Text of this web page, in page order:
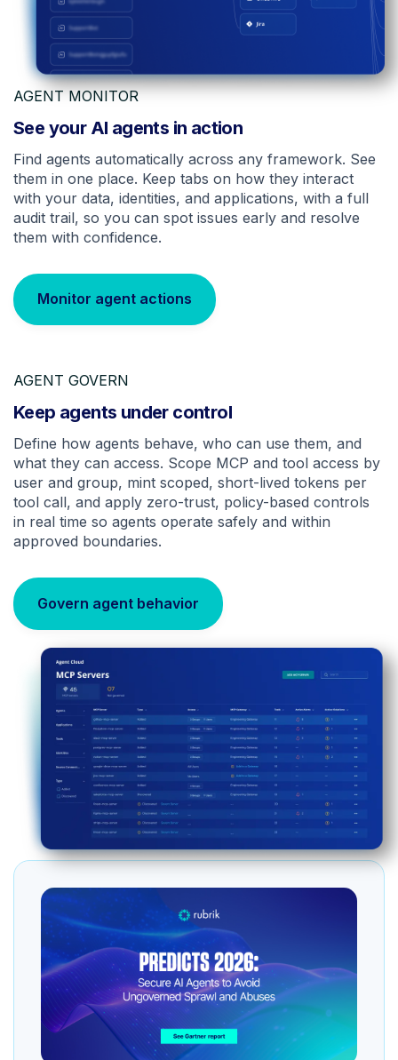
AGENT MONITOR
See your AI agents in action
Find agents automatically across any framework. See
them in one place. Keep tabs on how they interact
with your data, identities, and applications, with a full
audit trail, so you can spot issues early and resolve
them with confidence.
Monitor agent actions
AGENT GOVERN
Keep agents under control
Define how agents behave, who can use them, and
what they can access. Scope MCP and tool access by
user and group, mint scoped, short-lived tokens per
tool call, and apply zero-trust, policy-based controls
in real time so agents operate safely and within
approved boundaries.
Govern agent behavior